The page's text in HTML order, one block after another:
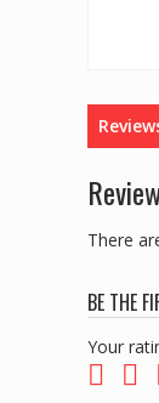
There
BE THE
Your